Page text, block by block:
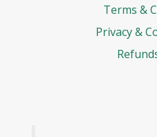
Terms &
Privacy &